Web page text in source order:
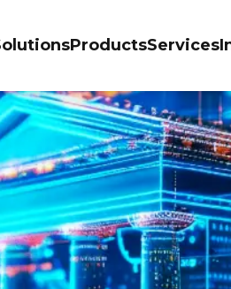
ProductsServices